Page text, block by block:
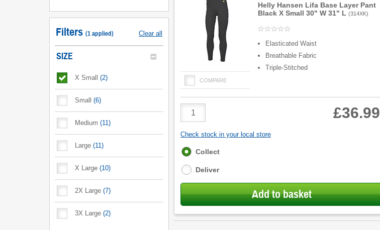
Filters (1applied) Clear all
SIZE
X Small (2)
Small (6)
Medium (11)
Large (11)
X Large (10)
2X Large (7)
3X Large (2)
Helly Hansen Lifa Base Layer Pant
Black X Small 30" W 31" L (314XK)
COMPARE
Elasticated Waist
Breathable Fabric
Triple-Stitched
Quantity
£36.99
Check stock in your local store
Fulfilment
Collect
Deliver
Add to basket